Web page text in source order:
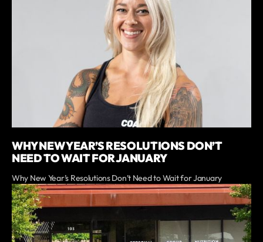
WHY NEW YEAR’S RESOLUTIONS DON’T
NEED TO WAIT FOR JANUARY
Why New Year’s Resolutions Don’t Need to Wait for January